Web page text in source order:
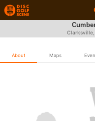
Clarksville,
About Maps